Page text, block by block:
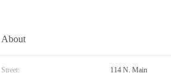
About
Street: 114 N. Main